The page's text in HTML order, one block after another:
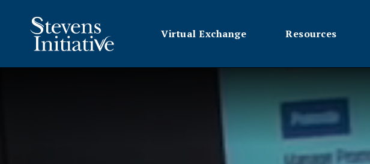
content
Virtual Exchange Resources